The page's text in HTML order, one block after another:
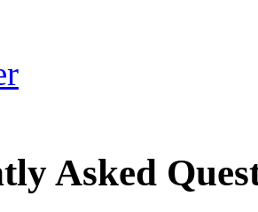
Asked